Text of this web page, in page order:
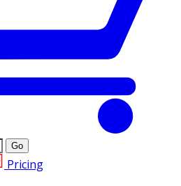
Go
Pricing